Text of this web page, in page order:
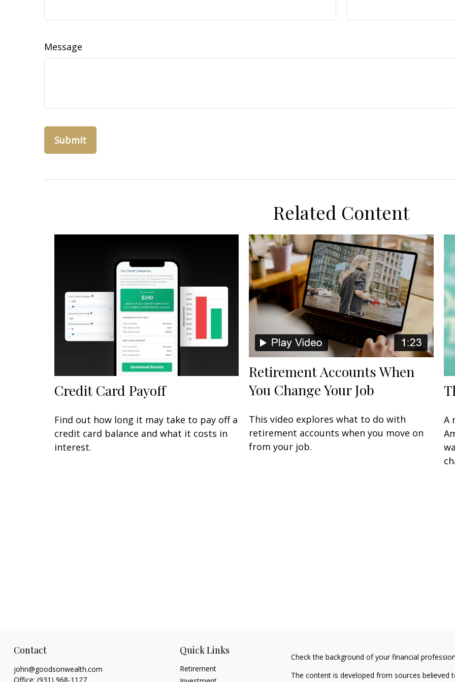
Message
Related Content
Credit Card Payoff
Find out how long it may take to pay off a
credit card balance and what it costs in
interest.
Retirement Accounts When
You Change Your Job
This video explores what to do with
retirement accounts when you move on
from your job.
A
Contact
john@goodsonwealth.com
Office: (931) 968-1127
Quick Links
Retirement
Check the background of your financial
The content is developed from sources